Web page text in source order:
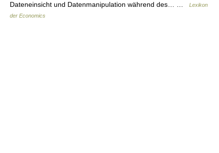
Dateneinsicht und Datenmanipulation während des… …
Lexikon
der Economics